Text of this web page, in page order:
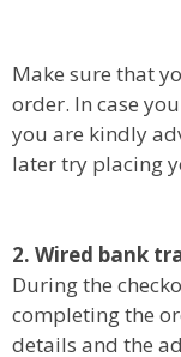
Make sure that
order. In case
you are kindly
later try placing
2. Wired bank
During the
completing the
details and the